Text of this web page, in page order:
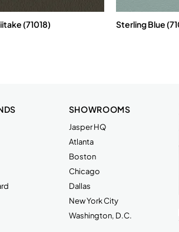
(71018) Sterling Blue
SHOWROOMS
Jasper HQ
Atlanta
Boston
Chicago
Dallas
New York City
Washington, D.C.